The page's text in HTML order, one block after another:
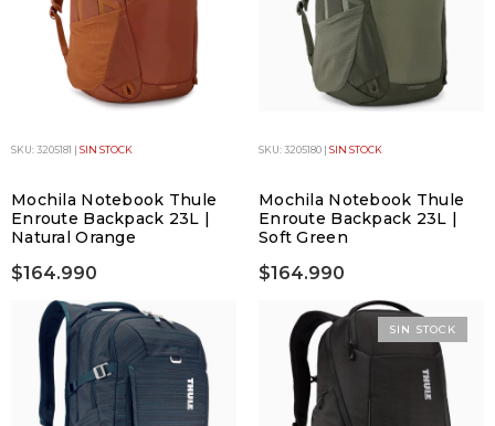
SKU: 3205181 | SIN STOCK
Mochila Notebook Thule
Enroute Backpack 23L |
Natural Orange
$164.990
SKU: 3205180 | SIN STOCK
Mochila Notebook Thule
Enroute Backpack 23L |
Soft Green
$164.990
SIN STOCK